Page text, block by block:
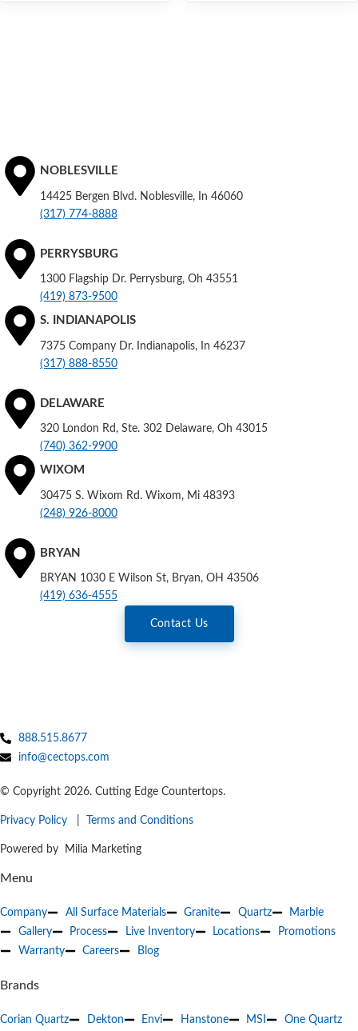
NOBLESVILLE
14425 Bergen Blvd. Noblesville, In 46060
(317) 774-8888
PERRYSBURG
1300 Flagship Dr. Perrysburg, Oh 43551
(419) 873-9500
S. INDIANAPOLIS
7375 Company Dr. Indianapolis, In 46237
(317) 888-8550
DELAWARE
320 London Rd, Ste. 302 Delaware, Oh 43015
(740) 362-9900
WIXOM
30475 S. Wixom Rd. Wixom, Mi 48393
(248) 926-8000
BRYAN
BRYAN 1030 E Wilson St, Bryan, OH 43506
(419) 636-4555
Contact Us
888.515.8677
info@cectops.com
© Copyright 2026. Cutting Edge Countertops.
Privacy Policy Terms and Conditions
Powered by Milia Marketing
Menu
Company All Surface Materials Granite Quartz
Marble
Gallery
Process Live Inventory Locations
Promotions
Warranty
Careers Blog
Brands
Corian Quartz Dekton Envi Hanstone MSI One Quartz